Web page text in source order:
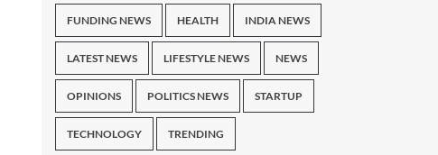
FUNDING NEWS HEALTH INDIA NEWS
LATEST NEWS LIFESTYLE NEWS NEWS
OPINIONS POLITICS NEWS STARTUP
TECHNOLOGY TRENDING